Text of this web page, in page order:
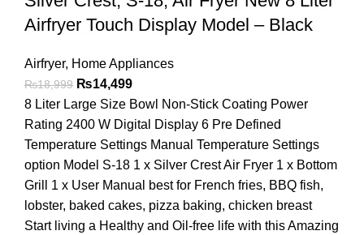
Airfryer Touch Display Model – Black
Airfryer, Home Appliances
₨18,999 ₨14,499
8 Liter Large Size Bowl Non-Stick Coating Power
Rating 2400 W Digital Display 6 Pre Defined
Temperature Settings Manual Temperature Settings
option Model S-18 1 x Silver Crest Air Fryer 1 x Bottom
Grill 1 x User Manual best for French fries, BBQ fish,
lobster, baked cakes, pizza baking, chicken breast
Start living a Healthy and Oil-free life with this Amazing